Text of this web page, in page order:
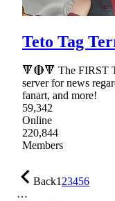
Teto Tag
🔻🔴🔻 The FIRST
server for news
fanart, and more!
59,342
Online
220,844
Members
Back123456
…